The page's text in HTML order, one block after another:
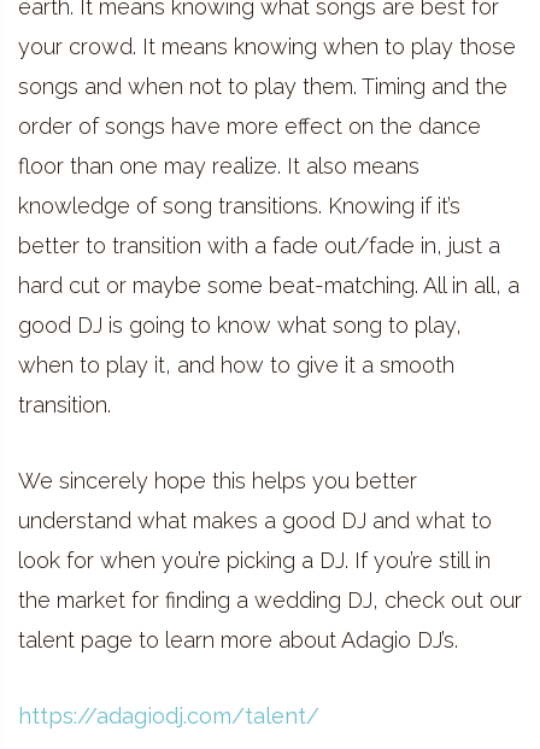
earth. It means knowing what songs are best for
your crowd. It means knowing when to play those
songs and when not to play them. Timing and the
order of songs have more effect on the dance
floor than one may realize. It also means
knowledge of song transitions. Knowing if it’s
better to transition with a fade out/fade in, just a
hard cut or maybe some beat-matching. All in all, a
good DJ is going to know what song to play,
when to play it, and how to give it a smooth
transition.
We sincerely hope this helps you better
understand what makes a good DJ and what to
look for when you’re picking a DJ. If you’re still in
the market for finding a wedding DJ, check out our
talent page to learn more about Adagio DJ’s.
https://adagiodj.com/talent/